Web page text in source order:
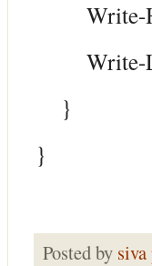
Write-
Write-
}
}
Posted by